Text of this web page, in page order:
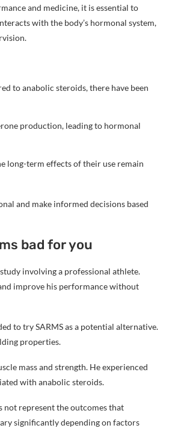
and medicine, it is essential to
with the body’s hormonal system,
to anabolic steroids, there have been
production, leading to hormonal
long-term effects of their use remain
and make informed decisions based
bad for you
involving a professional athlete.
improve his performance without
to try SARMS as a potential alternative.
properties.
mass and strength. He experienced
with anabolic steroids.
not represent the outcomes that
significantly depending on factors